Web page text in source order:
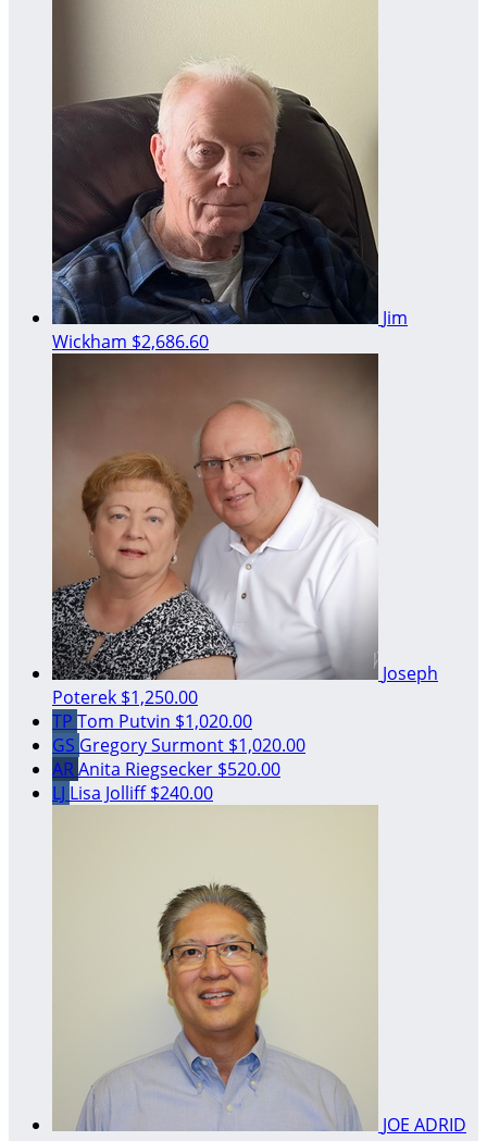
Jim
Wickham $2,686.60
Joseph
Poterek $1,250.00
TP Tom Putvin $1,020.00
GS Gregory Surmont $1,020.00
ARAnita Riegsecker $520.00
LJ Lisa Jolliff$240.00
JOE ADRID